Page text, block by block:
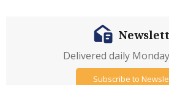
Delivered daily
Subscribe to